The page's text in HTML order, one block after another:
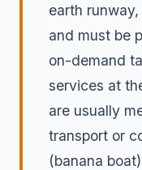
earth
and must be
on-demand
services at
are usually
transport or
(banana